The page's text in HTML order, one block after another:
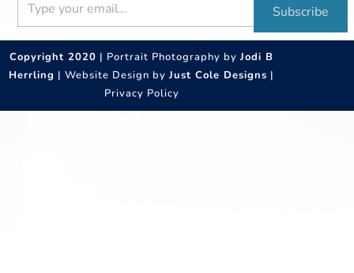
Subscribe
Copyright 2020 | Portrait Photography byJodi B
Herrling | Website Design byJust Cole Designs |
Privacy Policy